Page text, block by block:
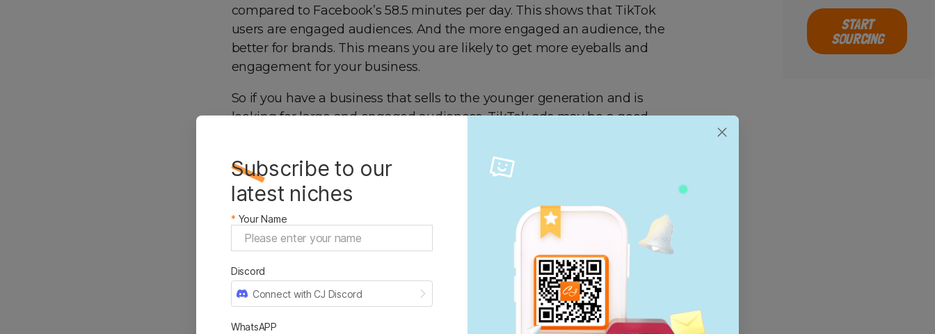
compared to Facebook’s 58.5 minutes per day. This shows that TikTok
users are engaged audiences. And the more engaged an audience, the
better for brands. This means you are likely to get more eyeballs and
engagement for your business.
So if you have a business that sells to the younger generation and is
looking for large and engaged audiences, TikTok ads may be a good
START
SOURCING
Subscribe to our
latest niches
* Your Name
Discord
Connect with CJ Discord
WhatsAPP